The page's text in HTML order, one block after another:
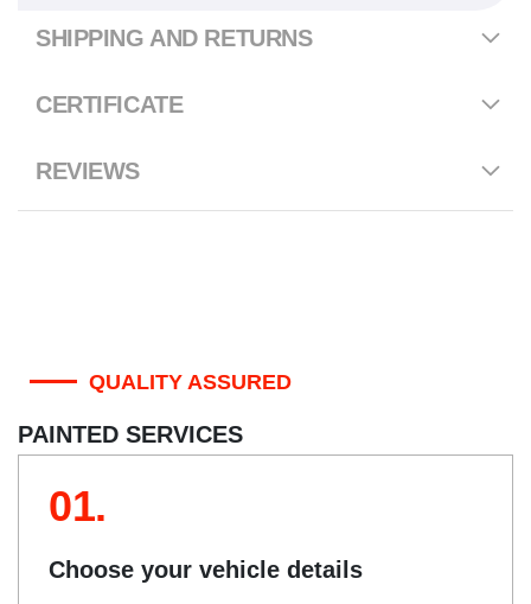
SHIPPING AND RETURNS
CERTIFICATE
REVIEWS
QUALITY ASSURED
PAINTED SERVICES
01.
Choose your vehicle details